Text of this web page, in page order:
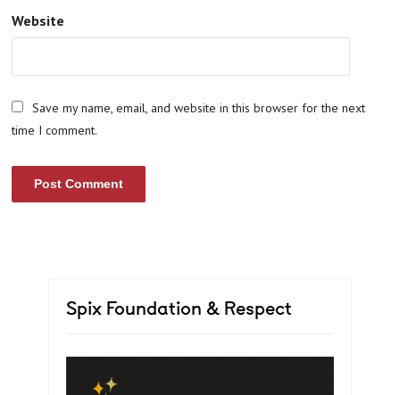
Website
Save my name, email, and website in this browser for the next
time I comment.
Spix Foundation & Respect